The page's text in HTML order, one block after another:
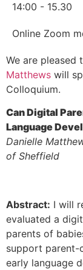
14:00 - 15.30
Online Zoom
We are pleased
Matthews will
Colloquium.
Can Digital
Language
Danielle
of Sheffield
Abstract: I will
evaluated a
parents of
support parent-
early language